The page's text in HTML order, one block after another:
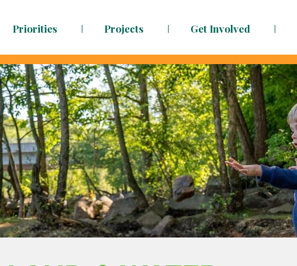
to face the challenges ahead
Priorities Projects Get Involved